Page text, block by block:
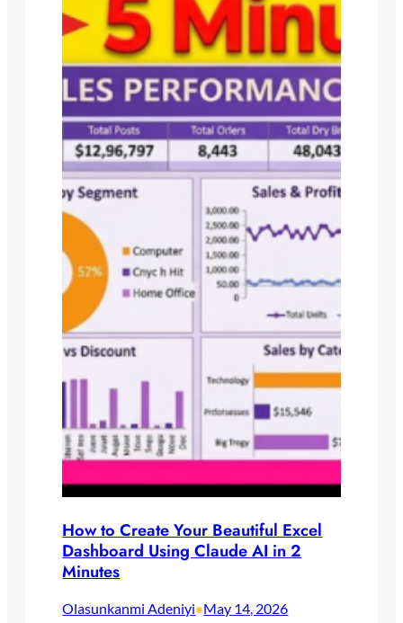
How to Create Your Beautiful Excel
Dashboard Using Claude AI in 2
Minutes
Olasunkanmi Adeniyi•May 14, 2026